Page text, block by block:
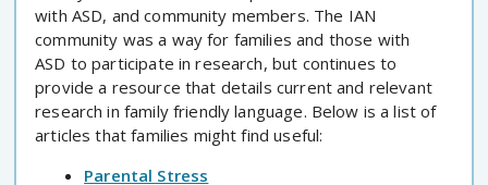
with ASD, and community members. The IAN
community was a way for families and those with
ASD to participate in research, but continues to
provide a resource that details current and relevant
research in family friendly language. Below is a list of
articles that families might find useful:
Parental Stress